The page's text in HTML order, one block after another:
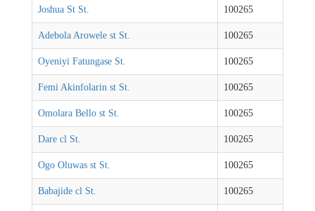
Joshua St St. 100265
Adebola Arowele st St. 100265
Oyeniyi Fatungase St. 100265
Femi Akinfolarin st St. 100265
Omolara Bello st St. 100265
Dare cl St. 100265
Ogo Oluwas st St. 100265
Babajide cl St. 100265